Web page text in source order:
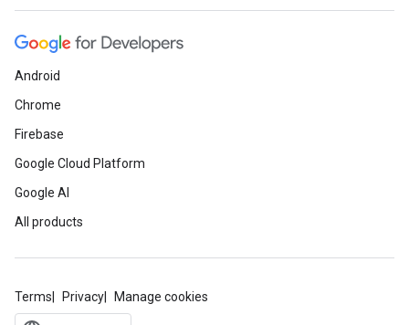
Android
Chrome
Firebase
Google Cloud Platform
Google AI
All products
Terms Privacy Manage cookies